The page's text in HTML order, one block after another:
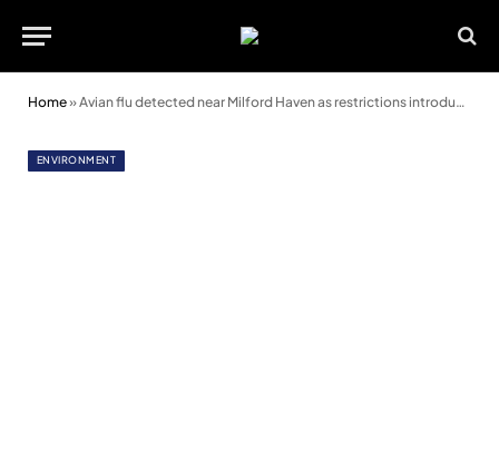
Home»Avian flu detected near Milford Haven as restrictions introduced
ENVIRONMENT